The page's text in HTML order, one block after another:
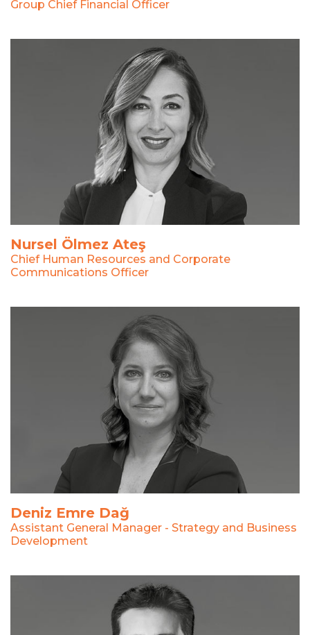
Group Chief Financial Officer
Nursel Ölmez Ateş
Chief Human Resources and Corporate
Communications Officer
Deniz Emre Dağ
Assistant General Manager - Strategy and Business
Development